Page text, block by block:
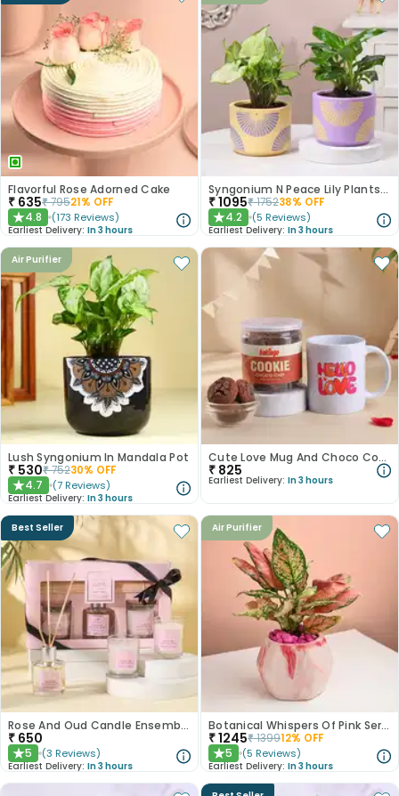
Flavorful Rose Adorned Cake
₹ 635₹79521% OFF
★4.8 (173 Reviews)
Earliest Delivery: In 3 hours
Syngonium N Peace Lily Plants In Pastel Pots
₹1095₹175238% OFF
★4.2 (5 Reviews)
Earliest Delivery: In 3 hours
Air Purifier
Lush Syngonium In Mandala Pot
₹ 530₹75230% OFF
★4.7 (7 Reviews)
Earliest Delivery: In 3 hours
Cute Love Mug And Choco Cookies
₹ 825
Earliest Delivery: In 3 hours
Best Seller
Rose And Oud Candle Ensemble
₹ 650
★5 (3 Reviews)
Earliest Delivery: In 3 hours
Air Purifier
Botanical Whispers Of Pink Serenity
₹1245₹139912% OFF
★5 (5 Reviews)
Earliest Delivery: In 3 hours